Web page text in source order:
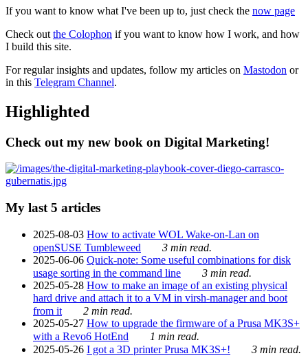
If you want to know what I've been up to, just check the now page
Check out the Colophon if you want to know how I work, and how
I build this site.
For regular insights and updates, follow my articles on Mastodon or
in this Telegram Channel.
Highlighted
Check out my new book on Digital Marketing!
My last 5 articles
2025-08-03 How to activate WOL Wake-on-Lan on
openSUSE Tumbleweed
3 min read.
2025-06-06 Quick-note: Some useful combinations for disk
usage sorting in the command line
3 min read.
2025-05-28 How to make an image of an existing physical
hard drive and attach it to a VM in virsh-manager and boot
from it
2 min read.
2025-05-27 How to upgrade the firmware of a Prusa MK3S+
with a Revo6 HotEnd
1 min read.
2025-05-26 I got a 3D printer Prusa MK3S+! 3 min read.